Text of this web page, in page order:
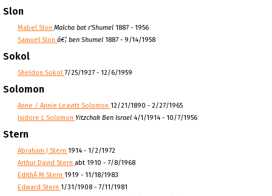
Slon
Mabel Slon Malcha bat r'Shumel 1887 - 1956
Samuel Slon â€¦ ben Shumel 1887 - 9/14/1958
Sokol
Sheldon Sokol 7/25/1927 - 12/6/1959
Solomon
Anne / Annie Leavitt Solomon 12/21/1890 - 2/27/1965
Isidore L Solomon Yitzchak Ben Israel 4/1/1914 - 10/7/1956
Stern
Abraham J Stern 1914 - 1/2/1972
Arthur David Stern abt 1910 - 7/8/1968
EdithÂ M Stern 1919 - 11/18/1983
Edward Stern 1/31/1908 - 7/11/1981